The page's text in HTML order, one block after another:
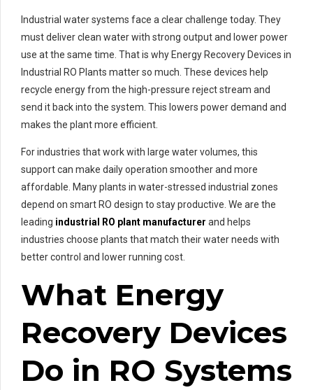
Industrial water systems face a clear challenge today. They
must deliver clean water with strong output and lower power
use at the same time. That is why Energy Recovery Devices in
Industrial RO Plants matter so much. These devices help
recycle energy from the high-pressure reject stream and
send it back into the system. This lowers power demand and
makes the plant more efficient.
For industries that work with large water volumes, this
support can make daily operation smoother and more
affordable. Many plants in water-stressed industrial zones
depend on smart RO design to stay productive. We are the
leading industrial RO plant manufacturer and helps
industries choose plants that match their water needs with
better control and lower running cost.
What Energy
Recovery Devices
Do in RO Systems